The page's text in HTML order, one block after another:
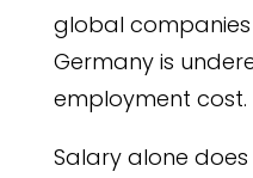
global
Germany is
employment cost.
Salary alone